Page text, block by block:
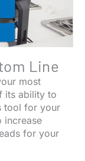
Line
most
its ability to
tool for your
increase
for your